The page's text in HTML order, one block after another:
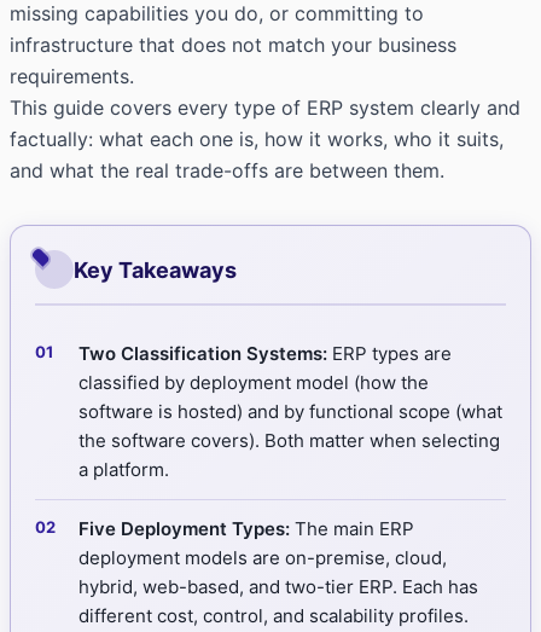
missing capabilities you do, or committing to
infrastructure that does not match your business
requirements.
This guide covers every type of ERP system clearly and
factually: what each one is, how it works, who it suits,
and what the real trade-offs are between them.
Key Takeaways
Two Classification Systems: ERP types are
classified by deployment model (how the
software is hosted) and by functional scope (what
the software covers). Both matter when selecting
a platform.
Five Deployment Types: The main ERP
deployment models are on-premise, cloud,
hybrid, web-based, and two-tier ERP. Each has
different cost, control, and scalability profiles.